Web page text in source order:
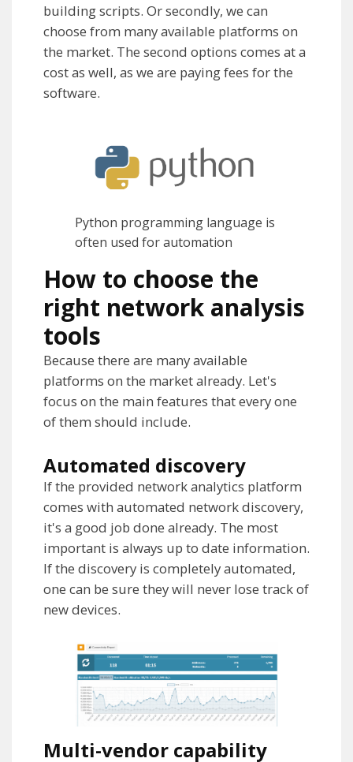
building scripts. Or secondly, we can
choose from many available platforms on
the market. The second options comes at a
cost as well, as we are paying fees for the
software.
Python programming language is
often used for automation
How to choose the
right network analysis
tools
Because there are many available
platforms on the market already. Let's
focus on the main features that every one
of them should include.
Automated discovery
If the provided network analytics platform
comes with automated network discovery,
it's a good job done already. The most
important is always up to date information.
If the discovery is completely automated,
one can be sure they will never lose track of
new devices.
Multi-vendor capability